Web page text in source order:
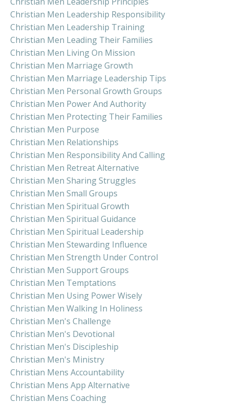
Christian Men Leadership Responsibility
Christian Men Leadership Training
Christian Men Leading Their Families
Christian Men Living On Mission
Christian Men Marriage Growth
Christian Men Marriage Leadership Tips
Christian Men Personal Growth Groups
Christian Men Power And Authority
Christian Men Protecting Their Families
Christian Men Purpose
Christian Men Relationships
Christian Men Responsibility And Calling
Christian Men Retreat Alternative
Christian Men Sharing Struggles
Christian Men Small Groups
Christian Men Spiritual Growth
Christian Men Spiritual Guidance
Christian Men Spiritual Leadership
Christian Men Stewarding Influence
Christian Men Strength Under Control
Christian Men Support Groups
Christian Men Temptations
Christian Men Using Power Wisely
Christian Men Walking In Holiness
Christian Men's Challenge
Christian Men's Devotional
Christian Men's Discipleship
Christian Men's Ministry
Christian Mens Accountability
Christian Mens App Alternative
Christian Mens Coaching